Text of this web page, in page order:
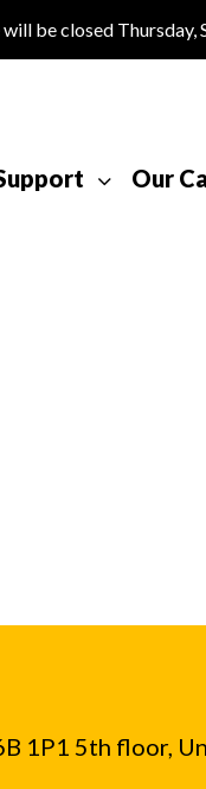
be closed Thursday,
Our
1P1 5th floor,